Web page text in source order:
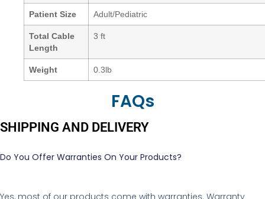
Patient Size Adult/Pediatric
Total Cable
Length
3 ft
Weight 0.3lb
FAQs
SHIPPING AND DELIVERY
Do You Offer Warranties On Your Products?